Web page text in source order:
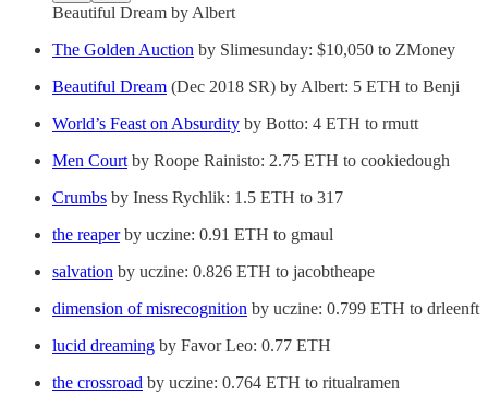
Beautiful Dream by Albert
The Golden Auction by Slimesunday: $10,050 to ZMoney
Beautiful Dream (Dec 2018 SR) by Albert: 5 ETH to Benji
World’s Feast on Absurdity by Botto: 4 ETH to rmutt
Men Court by Roope Rainisto: 2.75 ETH to cookiedough
Crumbs by Iness Rychlik: 1.5 ETH to 317
the reaperby uczine: 0.91 ETH to gmaul
salvation by uczine: 0.826 ETH to jacobtheape
dimension of misrecognition by uczine: 0.799 ETH to drleenft
lucid dreaming by Favor Leo: 0.77 ETH
the crossroad by uczine: 0.764 ETH to ritualramen